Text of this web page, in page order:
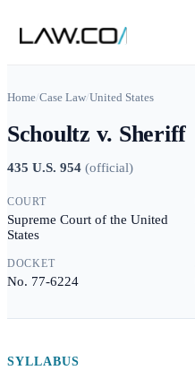
Home/Case Law/United States
Schoultz v. Sheriff
435 U.S. 954 (official)
COURT
Supreme Court of the United
States
DOCKET
No. 77-6224
SYLLABUS